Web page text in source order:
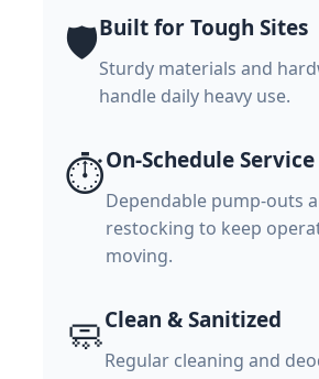
🛡️Built for Tough Sites
Sturdy materials and
handle daily heavy use.
⏱️On-Schedule Service
Dependable pump-outs
restocking to keep
moving.
🧼Clean & Sanitized
Regular cleaning and